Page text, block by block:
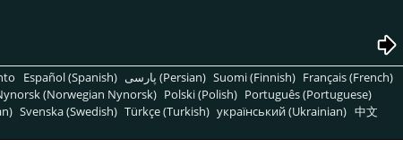
Español (Spanish) پارسی (Persian) Suomi (Finnish) Français (French)
(Norwegian Nynorsk) Polski (Polish) Português (Portuguese)
Svenska (Swedish) Türkçe (Turkish) український (Ukrainian) 中文